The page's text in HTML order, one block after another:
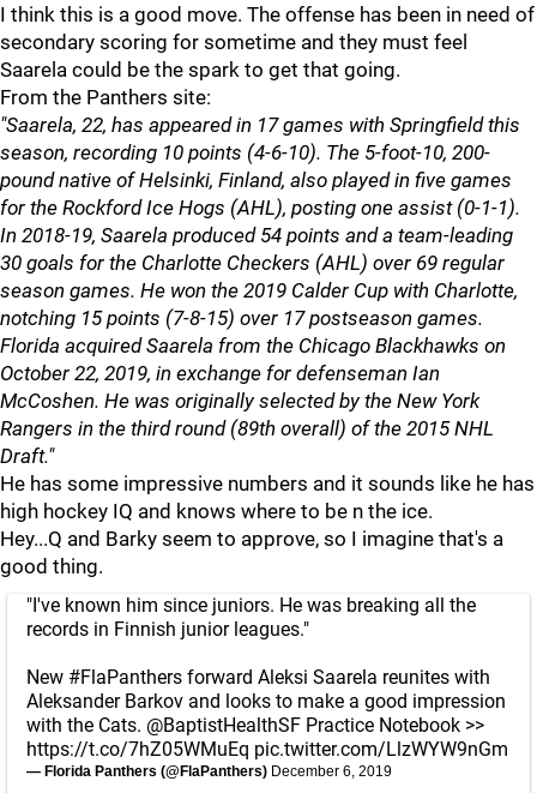
I think this is a good move. The offense has been in need of
secondary scoring for sometime and they must feel
Saarela could be the spark to get that going.
From the Panthers site:
"Saarela, 22, has appeared in 17 games with Springfield this
season, recording 10 points (4-6-10). The 5-foot-10, 200-
pound native of Helsinki, Finland, also played in five games
for the Rockford Ice Hogs (AHL), posting one assist (0-1-1).
In 2018-19, Saarela produced 54 points and a team-leading
30 goals for the Charlotte Checkers (AHL) over 69 regular
season games. He won the 2019 Calder Cup with Charlotte,
notching 15 points (7-8-15) over 17 postseason games.
Florida acquired Saarela from the Chicago Blackhawks on
October 22, 2019, in exchange for defenseman Ian
McCoshen. He was originally selected by the New York
Rangers in the third round (89th overall) of the 2015 NHL
Draft."
He has some impressive numbers and it sounds like he has
high hockey IQ and knows where to be n the ice.
Hey...Q and Barky seem to approve, so I imagine that's a
good thing.
"I've known him since juniors. He was breaking all the
records in Finnish junior leagues."
New #FlaPanthers forward Aleksi Saarela reunites with
Aleksander Barkov and looks to make a good impression
with the Cats. @BaptistHealthSF Practice Notebook >>
https://t.co/7hZ05WMuEq pic.twitter.com/LlzWYW9nGm
— Florida Panthers (@FlaPanthers) December 6, 2019